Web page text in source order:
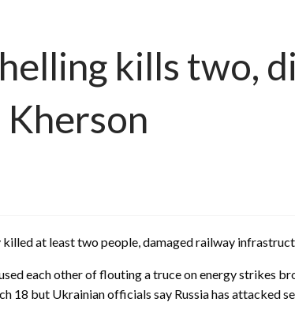
kills two,
Kherson
killed at least two people, damaged railway
each other of flouting a truce on energy strikes
18 but Ukrainian officials say Russia has attacked